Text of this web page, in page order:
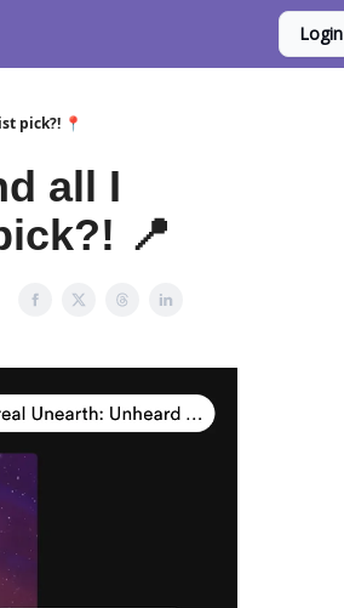
Login
pick?! 📍
all I
📍